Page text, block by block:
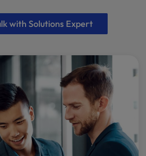
with Solutions Expert